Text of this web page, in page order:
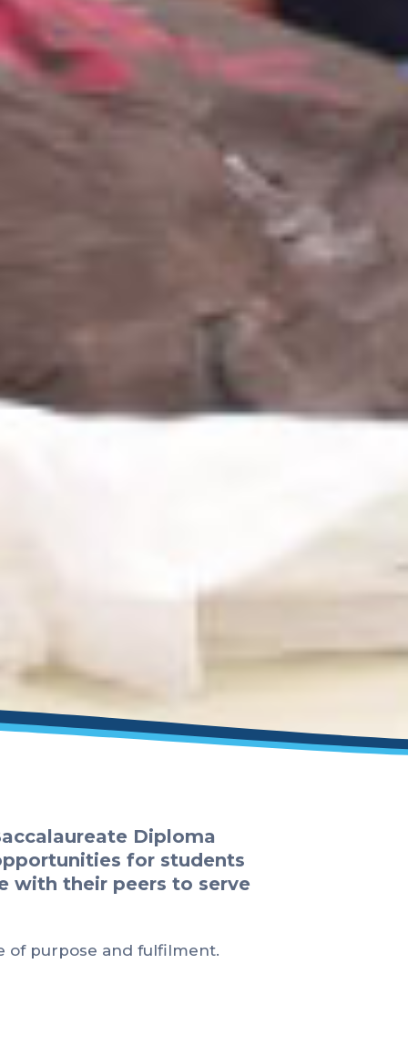
Diploma
for students
with their peers to serve
of purpose and fulfilment.